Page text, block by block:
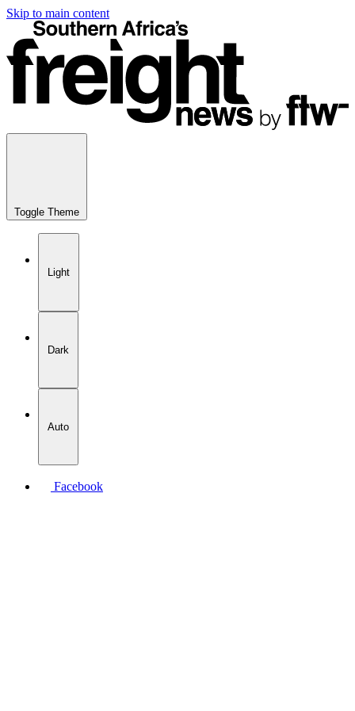
Skip to main content
Toggle Theme
Light
Dark
Auto
Facebook